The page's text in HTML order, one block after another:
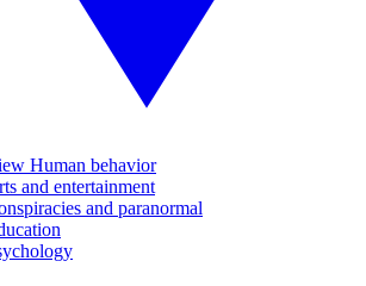
Human behavior
and entertainment
and paranormal